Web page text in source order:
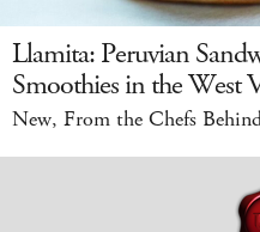
Llamita: Peruvian
Smoothies in the West
New, From the Chefs